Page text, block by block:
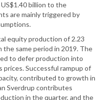
billion to the
are mainly triggered by
equity production of 2.23
the same period in 2019. The
to defer production into
Successful rampup of
contributed to growth in
Sverdrup contributes
in the quarter, and the